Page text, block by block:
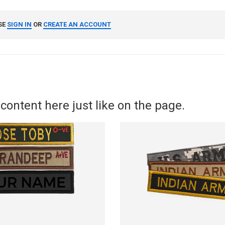
SIGN IN OR CREATE AN ACCOUNT
here just like on the page.